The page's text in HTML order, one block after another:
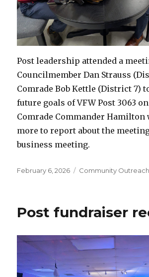
Post leadership attended a
Councilmember Dan Strauss
Comrade Bob Kettle (District 7)
future goals of VFW Post 3063 on
Comrade Commander Hamilton
more to report about the meeting
business meeting.
Posted
February 6, 2026 Categories
Community Outreach
Post fundraiser